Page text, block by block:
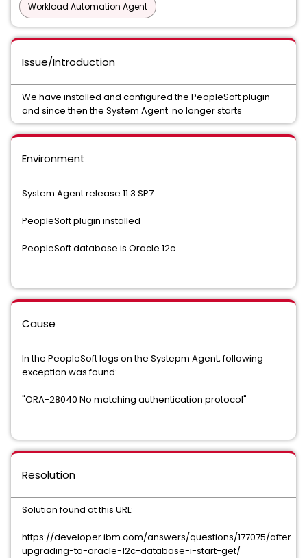
Workload Automation Agent
Issue/Introduction
We have installed and configured the PeopleSoft plugin
and since then the System Agent no longer starts
Environment
System Agent release 11.3 SP7
PeopleSoft plugin installed
PeopleSoft database is Oracle 12c
Cause
In the PeopleSoft logs on the Systepm Agent, following
exception was found:
"ORA-28040 No matching authentication protocol"
Resolution
Solution found at this URL:
https://developer.ibm.com/answers/questions/177075/after-
upgrading-to-oracle-12c-database-i-start-get/